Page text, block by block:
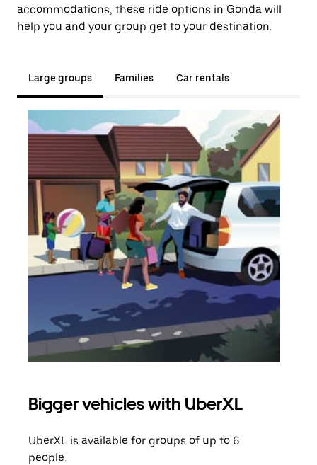
accommodations, these ride options in Gonda will
help you and your group get to your destination.
Large groups Families Car rentals
Bigger vehicles with UberXL
UberXL is available for groups of up to 6
people.